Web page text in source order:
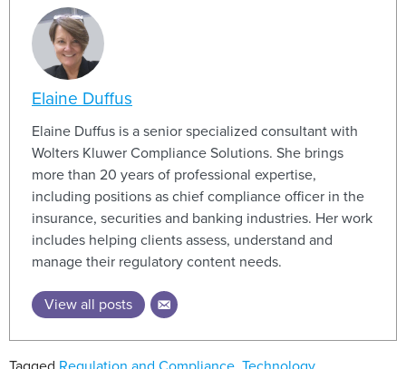
Elaine Duffus
Elaine Duffus is a senior specialized consultant with
Wolters Kluwer Compliance Solutions. She brings
more than 20 years of professional expertise,
including positions as chief compliance officer in the
insurance, securities and banking industries. Her work
includes helping clients assess, understand and
manage their regulatory content needs.
View all posts